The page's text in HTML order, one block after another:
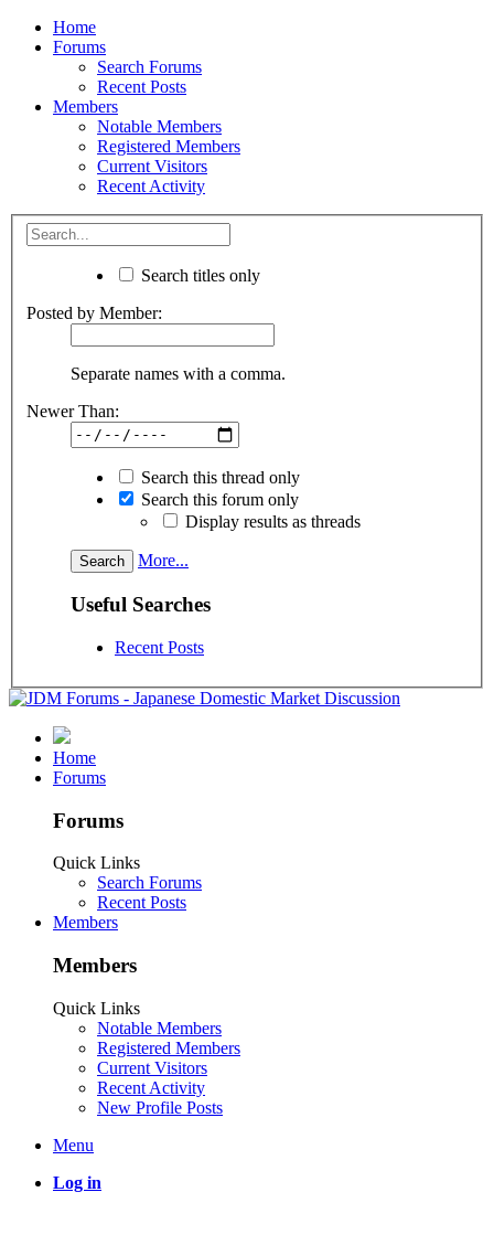
Home
Forums
Search Forums
Recent Posts
Members
Notable Members
Registered Members
Current Visitors
Recent Activity
Search titles only
Posted by Member:
Separate names with a comma.
Newer Than:
Search this thread only
Search this forum only
Display results as threads
More...
Useful Searches
Recent Posts
Home
Forums
Forums
Quick Links
Search Forums
Recent Posts
Members
Members
Quick Links
Notable Members
Registered Members
Current Visitors
Recent Activity
New Profile Posts
Menu
Log in